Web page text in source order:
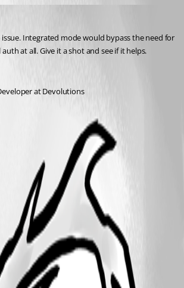
Integrated mode would bypass the need for
at all. Give it a shot and see if it helps.
at Devolutions